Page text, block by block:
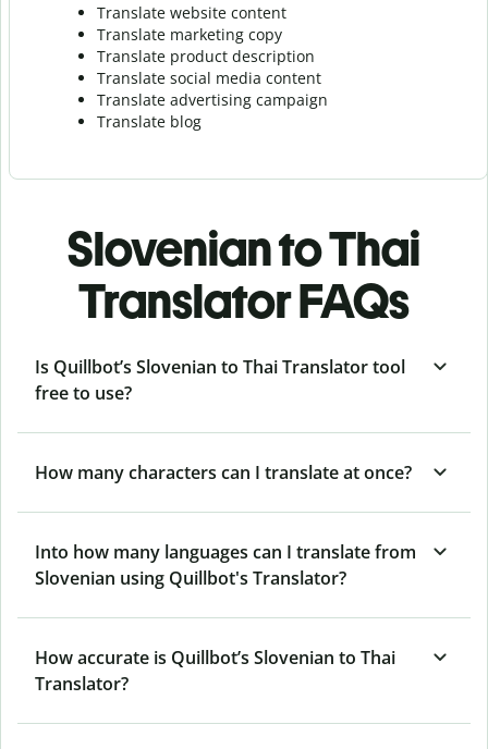
Translate website content
Translate marketing copy
Translate product description
Translate social media content
Translate advertising campaign
Translate blog
Slovenian to Thai
Translator FAQs
Is Quillbot’s Slovenian to Thai Translator tool
free to use?
How many characters can I translate at once?
Into how many languages can I translate from
Slovenian using Quillbot's Translator?
How accurate is Quillbot’s Slovenian to Thai
Translator?